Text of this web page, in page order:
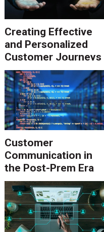
Creating Effective
and Personalized
Customer Journeys
Customer
Communication in
the Post-Prem Era